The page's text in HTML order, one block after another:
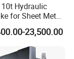
Hydraulic
for Sheet Metal
23,500.00